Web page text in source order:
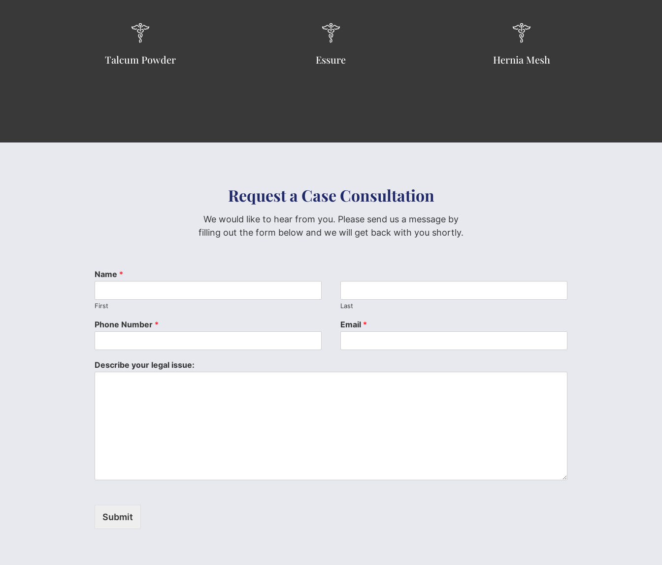
Talcum Powder Essure Hernia Mesh
Request a Case Consultation
We would like to hear from you. Please send us a message by
filling out the form below and we will get back with you shortly.
Name *
First Last
Phone Number * Email *
Describe your legal issue:
Submit